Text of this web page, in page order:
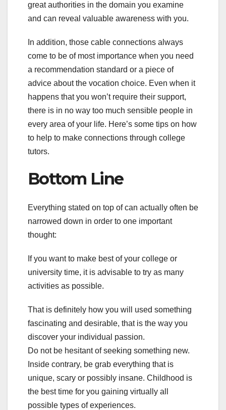
great authorities in the domain you examine
and can reveal valuable awareness with you.
In addition, those cable connections always
come to be of most importance when you need
a recommendation standard or a piece of
advice about the vocation choice. Even when it
happens that you won’t require their support,
there is in no way too much sensible people in
every area of your life. Here’s some tips on how
to help to make connections through college
tutors.
Bottom Line
Everything stated on top of can actually often be
narrowed down in order to one important
thought:
If you want to make best of your college or
university time, it is advisable to try as many
activities as possible.
That is definitely how you will used something
fascinating and desirable, that is the way you
discover your individual passion.
Do not be hesitant of seeking something new.
Inside contrary, be grab everything that is
unique, scary or possibly insane. Childhood is
the best time for you gaining virtually all
possible types of experiences.